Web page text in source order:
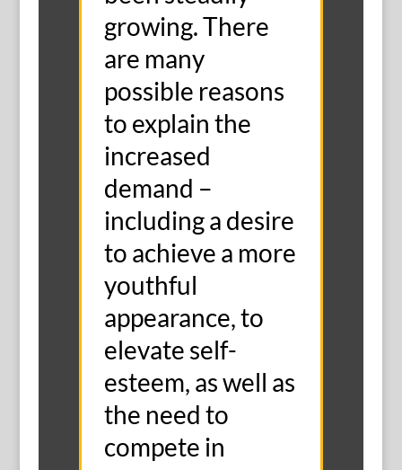
growing. There
are many
possible reasons
to explain the
increased
demand –
including a desire
to achieve a more
youthful
appearance, to
elevate self-
esteem, as well as
the need to
compete in